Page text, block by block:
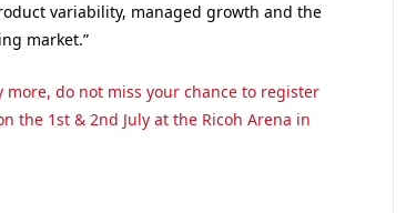
variability, managed growth and the
market.”
more, do not miss your chance to register
the 1st & 2nd July at the Ricoh Arena in